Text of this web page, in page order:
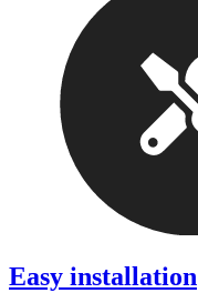
Easy installation